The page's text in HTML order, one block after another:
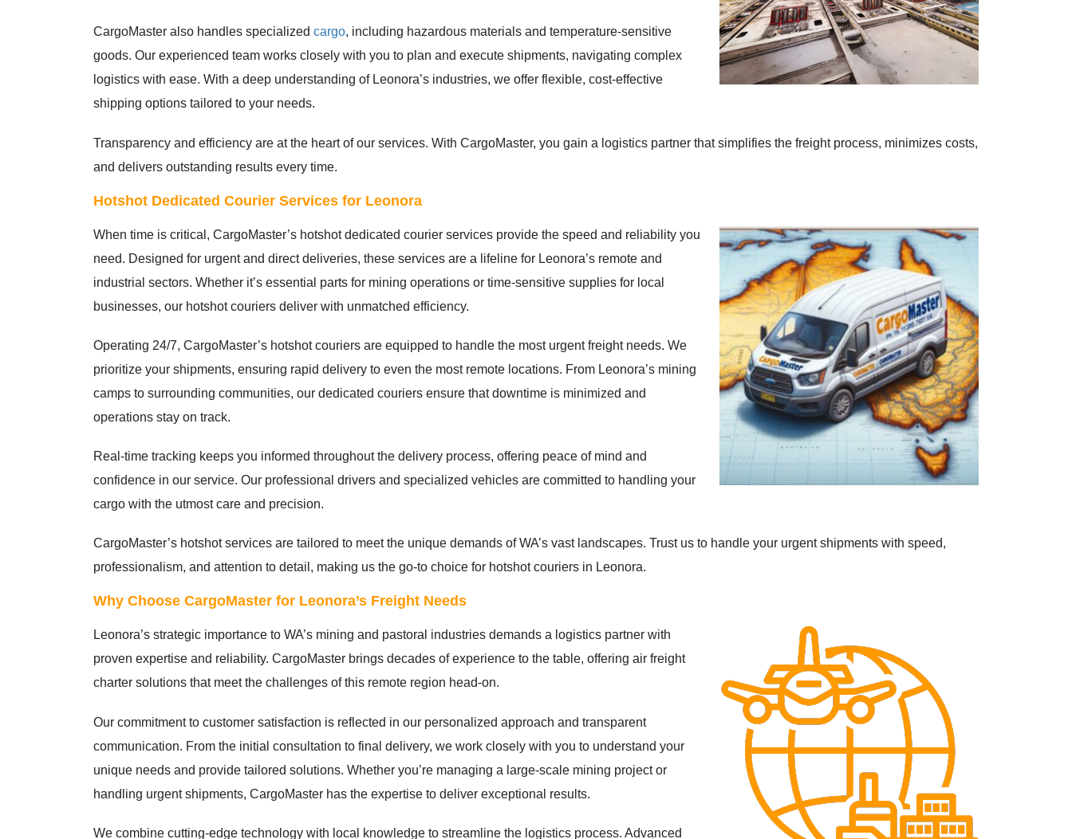
CargoMaster also handles specialized cargo, including hazardous materials and temperature-sensitive
goods. Our experienced team works closely with you to plan and execute shipments, navigating complex
logistics with ease. With a deep understanding of Leonora’s industries, we offer flexible, cost-effective
shipping options tailored to your needs.
Transparency and efficiency are at the heart of our services. With CargoMaster, you gain a logistics partner that simplifies the freight process, minimizes costs,
and delivers outstanding results every time.
Hotshot Dedicated Courier Services for Leonora
When time is critical, CargoMaster’s hotshot dedicated courier services provide the speed and reliability you
need. Designed for urgent and direct deliveries, these services are a lifeline for Leonora’s remote and
industrial sectors. Whether it’s essential parts for mining operations or time-sensitive supplies for local
businesses, our hotshot couriers deliver with unmatched efficiency.
Operating 24/7, CargoMaster’s hotshot couriers are equipped to handle the most urgent freight needs. We
prioritize your shipments, ensuring rapid delivery to even the most remote locations. From Leonora’s mining
camps to surrounding communities, our dedicated couriers ensure that downtime is minimized and
operations stay on track.
Real-time tracking keeps you informed throughout the delivery process, offering peace of mind and
confidence in our service. Our professional drivers and specialized vehicles are committed to handling your
cargo with the utmost care and precision.
CargoMaster’s hotshot services are tailored to meet the unique demands of WA’s vast landscapes. Trust us to handle your urgent shipments with speed,
professionalism, and attention to detail, making us the go-to choice for hotshot couriers in Leonora.
Why Choose CargoMaster for Leonora’s Freight Needs
Leonora’s strategic importance to WA’s mining and pastoral industries demands a logistics partner with
proven expertise and reliability. CargoMaster brings decades of experience to the table, offering air freight
charter solutions that meet the challenges of this remote region head-on.
Our commitment to customer satisfaction is reflected in our personalized approach and transparent
communication. From the initial consultation to final delivery, we work closely with you to understand your
unique needs and provide tailored solutions. Whether you’re managing a large-scale mining project or
handling urgent shipments, CargoMaster has the expertise to deliver exceptional results.
We combine cutting-edge technology with local knowledge to streamline the logistics process. Advanced